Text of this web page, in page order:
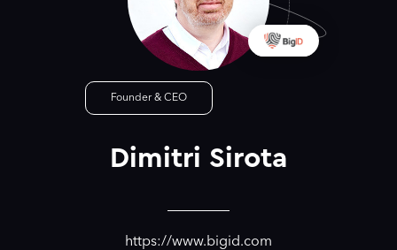
Founder & CEO
Dimitri Sirota
https://www.bigid.com